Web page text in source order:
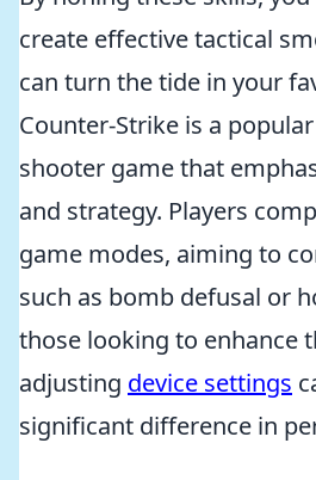
create effective tactical
can turn the tide in your
Counter-Strike is a
shooter game that
and strategy. Players
game modes, aiming to
such as bomb defusal or
those looking to enhance
adjusting device settings
significant difference in